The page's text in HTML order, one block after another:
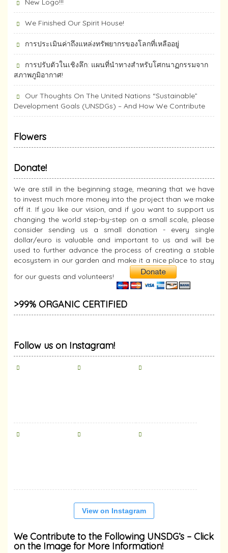
New Logo!!!
We Finished Our Spirit House!
การประเมินค่าถึงแหล่งทรัพยากร​ของโลกที่เหลืออยู่
การปรับตัวในเชิงลึก: แผนที่นำทางสำหรับโศกนาฏกรรมจาก
สภาพภูมิอากาศ!
Our Thoughts On The United Nations “Sustainable”
Development Goals (UNSDGs) – And How We Contribute
Flowers
Donate!
We are still in the beginning stage, meaning that we have
to invest much more money into the project than we make
off it. If you like our vision, and if you want to support us
changing the world step-by-step on a small scale, please
consider sending us a small donation - every single
dollar/euro is valuable and important to us and will be
used to further advance the process of creating a stable
ecosystem in our garden and make it a nice place to stay
for our guests and volunteers!
>99% ORGANIC CERTIFIED
Follow us on Instagram!
View on Instagram
We Contribute to the Following UNSDG’s – Click
on the Image for More Information!